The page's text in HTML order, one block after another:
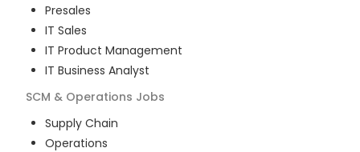
Presales
IT Sales
IT Product Management
IT Business Analyst
SCM & Operations Jobs
Supply Chain
Operations